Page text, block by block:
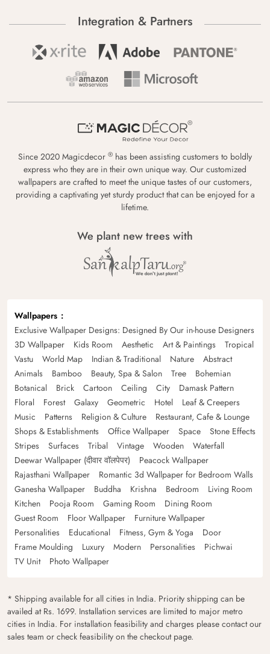
Integration & Partners
Since 2020 Magicdecor ® has been assisting customers to boldly
express who they are in their own unique way. Our customized
wallpapers are crafted to meet the unique tastes of our customers,
providing a captivating yet sturdy product that can be enjoyed for a
lifetime.
We plant new trees with
Wallpapers
Exclusive Wallpaper Designs: Designed By Our in-house Designers
3D Wallpaper
Kids Room Aesthetic Art & Paintings
Tropical
Vastu
World Map Indian & Traditional Nature
Abstract
Animals
Bamboo Beauty, Spa & Salon Tree
Bohemian
Botanical
Brick Cartoon Ceiling City
Damask Pattern
Floral
Forest Galaxy Geometric Hotel
Leaf & Creepers
Music
Patterns Religion & Culture
Restaurant, Cafe & Lounge
Shops & Establishments
Office Wallpaper Space
Stone Effects
Stripes
Surfaces Tribal Vintage Wooden
Waterfall
Deewar Wallpaper (दीवार वॉलपेपर)
Peacock Wallpaper
Rajasthani Wallpaper
Romantic 3d Wallpaper for Bedroom Walls
Ganesha Wallpaper
Buddha Krishna Bedroom
Living Room
Kitchen
Pooja Room Gaming Room
Dining Room
Guest Room
Floor Wallpaper
Furniture Wallpaper
Personalities
Educational Fitness, Gym & Yoga
Door
Frame Moulding
Luxury Modern Personalities
Pichwai
TV Unit
Photo Wallpaper
* Shipping available for all cities in India. Priority shipping can be
availed at Rs. 1699. Installation services are limited to major metro
cities in India. For installation feasibility and charges please contact our
sales team or check feasibility on the checkout page.